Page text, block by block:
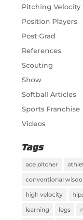
Pitching Velocity
Position Players
Post Grad
References
Scouting
Show
Softball Articles
Sports Franchise
Videos
Tags
ace pitcher
conventional
high velocity
learning legs